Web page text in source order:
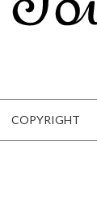
COPYRIGHT